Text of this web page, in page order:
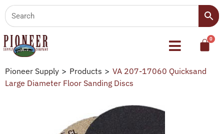
Pioneer Supply > Products > VA 207-17060 Quicksand
Large Diameter Floor Sanding Discs